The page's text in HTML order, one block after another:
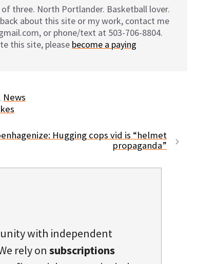
three. North Portlander. Basketball lover.
about this site or my work, contact me
or phone/text at 503-706-8804.
this site, please become a paying
News
Hugging cops vid is “helmet
propaganda”
with independent
rely on subscriptions